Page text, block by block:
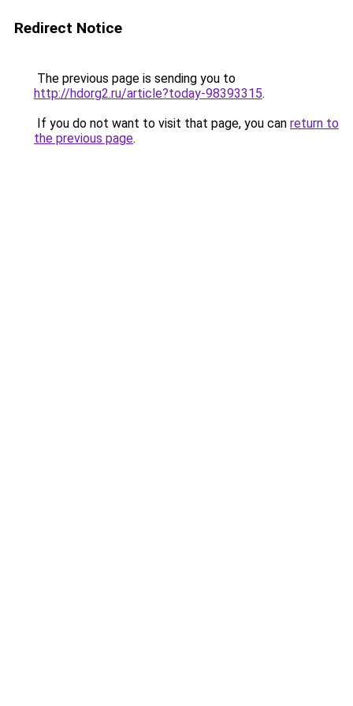
Redirect Notice
The previous page is sending you to
http://hdorg2.ru/article?today-98393315.
If you do not want to visit that page, you can return to
the previous page.